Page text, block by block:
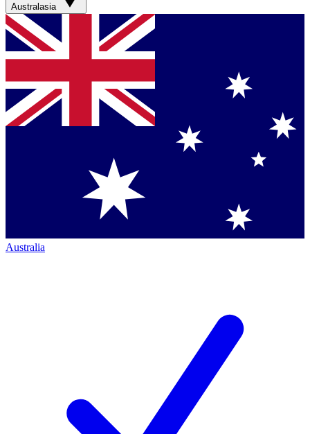
Australasia
Australia